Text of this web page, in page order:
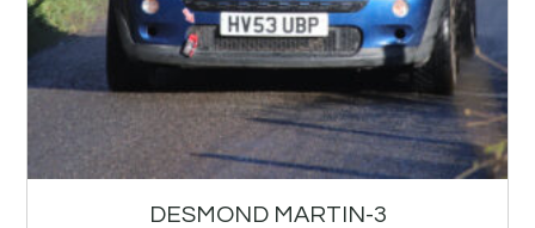
DESMOND MARTIN-3